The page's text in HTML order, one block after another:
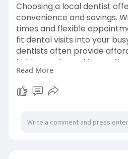
Choosing a local dentist
convenience and savings.
times and flexible
fit dental visits into your
dentists often provide
hidden costs, making
treatments budget-friendly.
Visit->https://dentarcs.in/
Read More